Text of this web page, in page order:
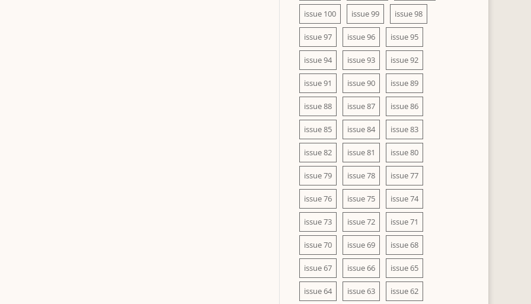
issue 100 issue 99 issue 98
issue 97 issue 96 issue 95
issue 94 issue 93 issue 92
issue 91 issue 90 issue 89
issue 88 issue 87 issue 86
issue 85 issue 84 issue 83
issue 82 issue 81 issue 80
issue 79 issue 78 issue 77
issue 76 issue 75 issue 74
issue 73 issue 72 issue 71
issue 70 issue 69 issue 68
issue 67 issue 66 issue 65
issue 64 issue 63 issue 62